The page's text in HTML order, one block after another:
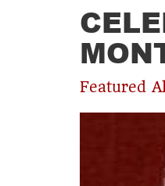
Featured